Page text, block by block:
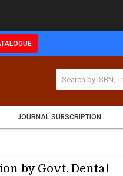
JOURNAL SUBSCRIPTION
by Govt. Dental